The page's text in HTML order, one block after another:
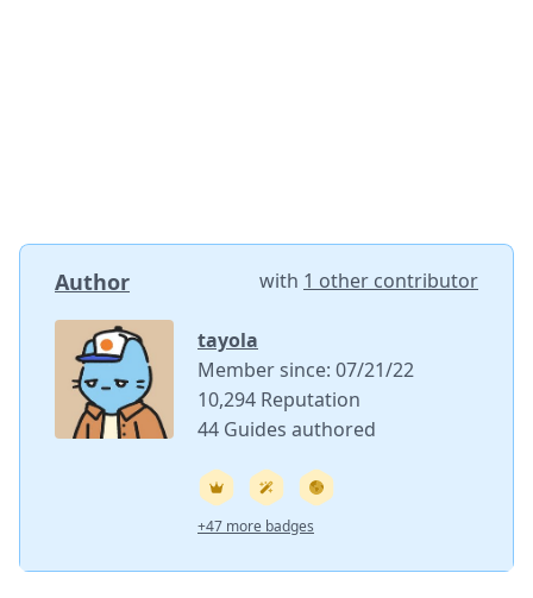
Author with 1 other contributor
tayola
Member since: 07/21/22
10,294 Reputation
44 Guides authored
+47 more badges